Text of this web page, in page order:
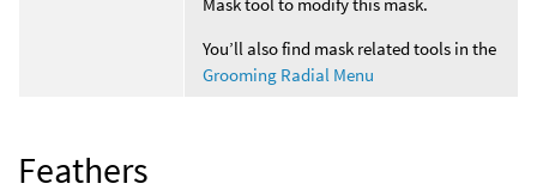
You’ll also find mask related tools in the
Grooming Radial Menu
Feathers